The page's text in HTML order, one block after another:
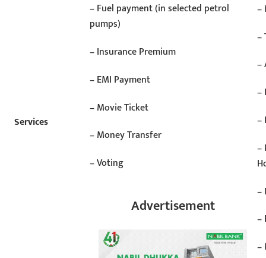
Services
– Fuel payment (in selected petrol
pumps)
– Insurance Premium
– EMI Payment
– Movie Ticket
– Money Transfer
– Voting
Advertisement
–
–
–
–
–
–
–
–
–